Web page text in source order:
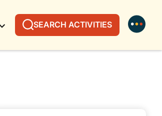
SEARCH ACTIVITIES